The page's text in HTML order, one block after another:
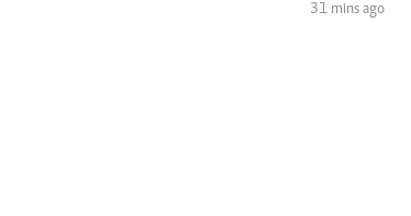
31 mins ago